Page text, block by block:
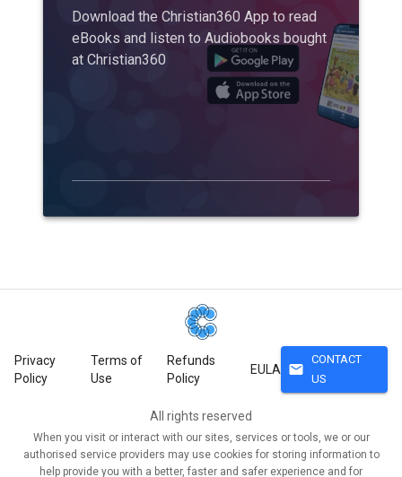
Download the Christian360 App to read
eBooks and listen to Audiobooks bought
at Christian360
Privacy
Policy
Terms of
Use
Refunds
Policy
EULA mail
CONTACT
US
All rights reserved
When you visit or interact with our sites, services or tools, we or our
authorised service providers may use cookies for storing information to
help provide you with a better, faster and safer experience and for